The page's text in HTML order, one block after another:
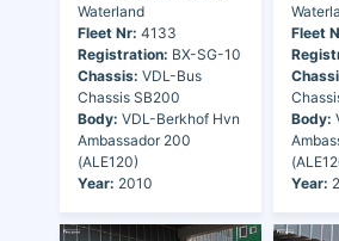
Waterland
Fleet Nr: 4133
Registration: BX-SG-10
Chassis: VDL-Bus
Chassis SB200
Body: VDL-Berkhof Hvn
Ambassador 200
(ALE120)
Year: 2010
Fleet
Body:
Year: